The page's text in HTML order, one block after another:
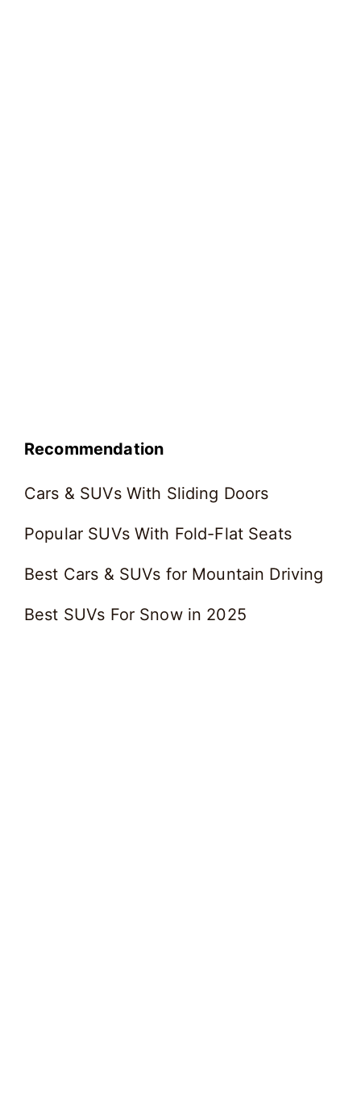
Recommendation
Cars & SUVs With Sliding Doors
Popular SUVs With Fold-Flat Seats
Best Cars & SUVs for Mountain Driving
Best SUVs For Snow in 2025